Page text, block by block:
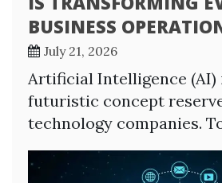
BUSINESS
July 21, 2026
Artificial Intelligence (AI)
futuristic concept
technology companies.